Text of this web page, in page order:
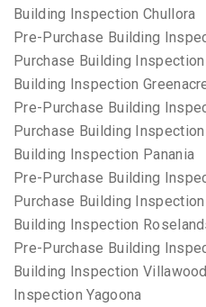
Building Inspection Chullora
Pre-Purchase Building
Purchase Building
Building Inspection
Pre-Purchase Building
Purchase Building
Building Inspection Panania
Pre-Purchase Building
Purchase Building
Building Inspection
Pre-Purchase Building
Building Inspection
Inspection Yagoona